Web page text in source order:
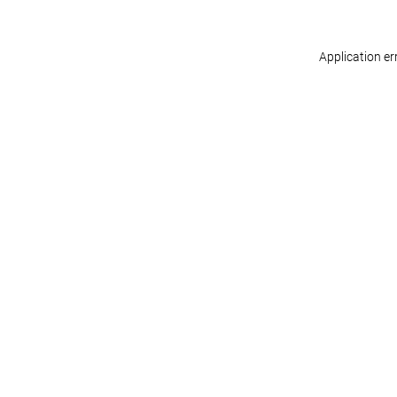
Application